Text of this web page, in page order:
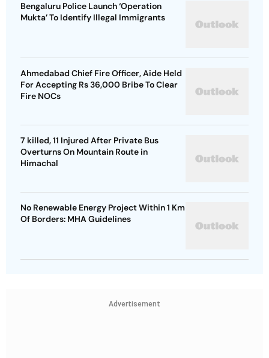
Bengaluru Police Launch ‘Operation
Mukta’ To Identify Illegal Immigrants
Ahmedabad Chief Fire Officer, Aide Held
For Accepting Rs 36,000 Bribe To Clear
Fire NOCs
7 killed, 11 Injured After Private Bus
Overturns On Mountain Route in
Himachal
No Renewable Energy Project Within 1 Km
Of Borders: MHA Guidelines
Advertisement